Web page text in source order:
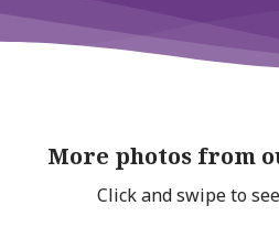
More photos from
Click and swipe to